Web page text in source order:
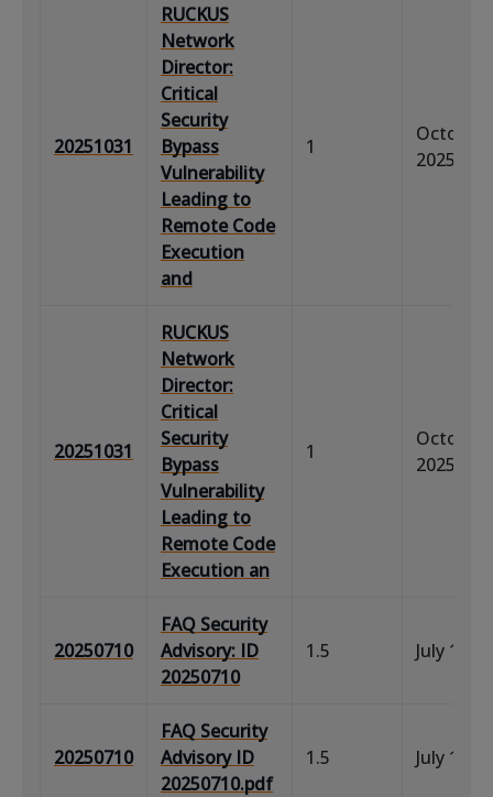
20251031
RUCKUS
Network
Director:
Critical
Security
Bypass
Vulnerability
Leading to
Remote Code
Execution
and
1
October
2025
20251031
RUCKUS
Network
Director:
Critical
Security
Bypass
Vulnerability
Leading to
Remote Code
Execution an
1
October
2025
20250710
FAQ Security
Advisory: ID
20250710
1.5 July 11,
20250710
FAQ Security
Advisory ID
20250710.pdf
1.5 July 11,